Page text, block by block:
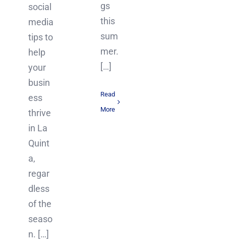
gs
this
sum
mer.
[…]
Read
More
social
media
tips to
help
your
busin
ess
thrive
in La
Quint
a,
regar
dless
of the
seaso
n. […]